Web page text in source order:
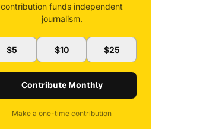
contribution funds independent
journalism.
$5 $10 $25
Contribute Monthly
Make a one-time contribution